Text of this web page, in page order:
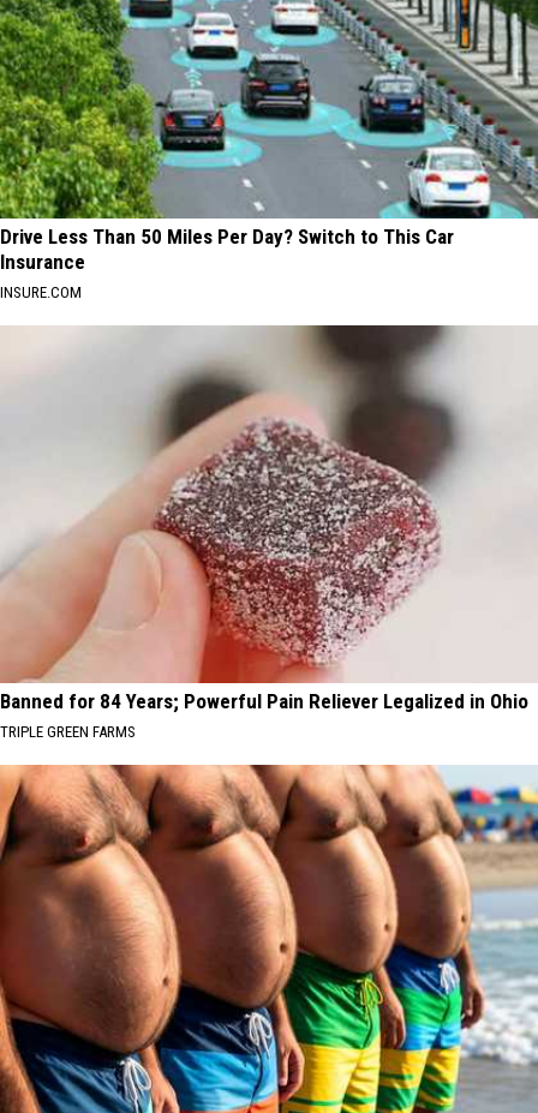
Drive Less Than 50 Miles Per Day? Switch to This Car
Insurance
INSURE.COM
Banned for 84 Years; Powerful Pain Reliever Legalized in Ohio
TRIPLE GREEN FARMS